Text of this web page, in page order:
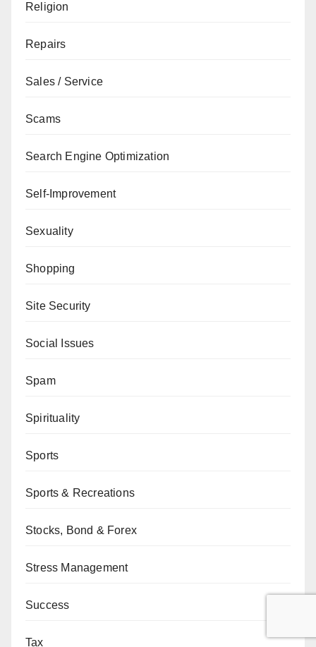
Religion
Repairs
Sales / Service
Scams
Search Engine Optimization
Self-Improvement
Sexuality
Shopping
Site Security
Social Issues
Spam
Spirituality
Sports
Sports & Recreations
Stocks, Bond & Forex
Stress Management
Success
Tax